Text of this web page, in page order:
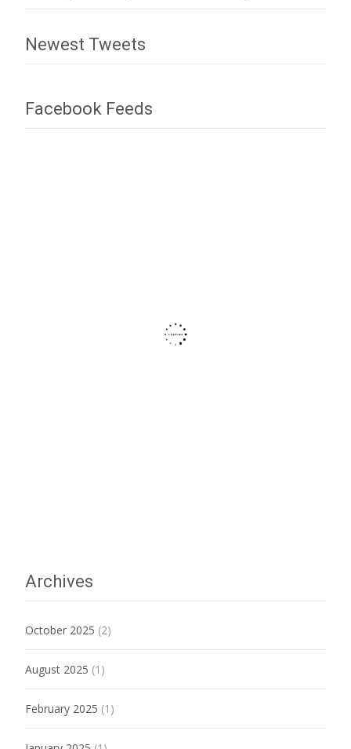
Newest Tweets
Facebook Feeds
Archives
October 2025 (2)
August 2025 (1)
February 2025 (1)